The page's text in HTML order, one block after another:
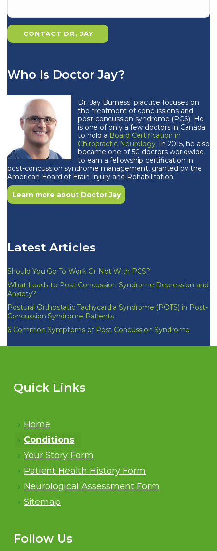
Who Is Doctor Jay?
Dr. Jay Burness’ practice focuses on
the treatment of concussions and
post-concussion syndrome (PCS). He
is one of only a few doctors in Canada
to hold a Board Certification in
Chiropractic Neurology. In 2015, he also
became one of 50 doctors worldwide
to earn a fellowship certification in
post-concussion syndrome management, granted by the
American Board of Brain Injury and Rehabilitation.
Learn more about Doctor Jay
Latest Articles
Should You Go To Work Or Not With PCS?
What Leads to Post-Concussion Syndrome Depression and
Anxiety?
Postural Orthostatic Tachycardia Syndrome (POTS) in Post-
Concussion Syndrome Patients
6 Common Symptoms of Post Concussion Syndrome
Quick Links
Home
Conditions
Your Story Form
Patient Health History Form
Neurological Assessment Form
Sitemap
Follow Us